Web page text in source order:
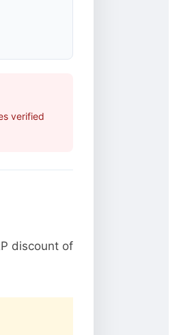
verified
discount of